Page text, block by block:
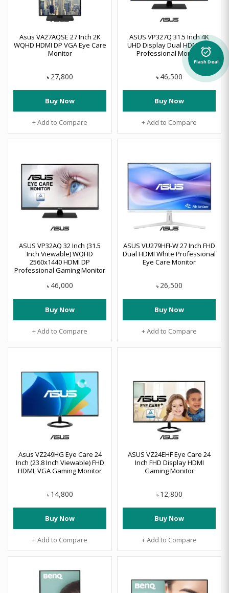
Asus VA27AQSE 27 Inch 2K
WQHD HDMI DP VGA Eye Care
Monitor
৳ 27,800
Buy Now
+ Add to Compare
ASUS VP327Q 31.5 Inch 4K
UHD Display Dual HDMI, DP
Professional Monitor
৳ 46,500
Buy Now
+ Add to Compare
ASUS VP32AQ 32 Inch (31.5
Inch Viewable) WQHD
2560x1440 HDMI DP
Professional Gaming Monitor
৳ 46,000
Buy Now
+ Add to Compare
ASUS VU279HFI-W 27 Inch FHD
Dual HDMI White Professional
Eye Care Monitor
৳ 26,500
Buy Now
+ Add to Compare
Asus VZ249HG Eye Care 24
Inch (23.8 Inch Viewable) FHD
HDMI, VGA Gaming Monitor
৳ 14,800
Buy Now
+ Add to Compare
ASUS VZ24EHF Eye Care 24
Inch FHD Display HDMI
Gaming Monitor
৳ 12,800
Buy Now
+ Add to Compare
alarm_on